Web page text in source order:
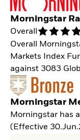
Morningstar
Overall
Overall
Markets Index
against 3083
Morningstar
Morningstar has
(Effective